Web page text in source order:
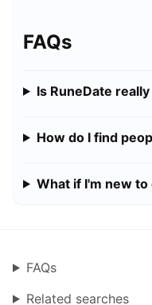
FAQs
Is RuneDate
How do I find
What if I'm new
FAQs
Related searches